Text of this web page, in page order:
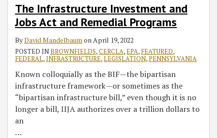
The Infrastructure Investment and
Jobs Act and Remedial Programs
ByDavid Mandelbaum on April 19, 2022
POSTED INBROWNFIELDS,CERCLA,EPA, FEATURED,
FEDERAL,INFRASTRUCTURE,LEGISLATION,PENNSYLVANIA
Known colloquially as the BIF—the bipartisan
infrastructure framework—or sometimes as the
“bipartisan infrastructure bill,” even though it is no
longer a bill, IIJA authorizes over a trillion dollars to
an
…